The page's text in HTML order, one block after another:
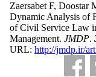
Zaersabet F, Doostar
Dynamic Analysis of
of Civil Service Law
Management. JMDP.
URL: http://jmdp.ir/